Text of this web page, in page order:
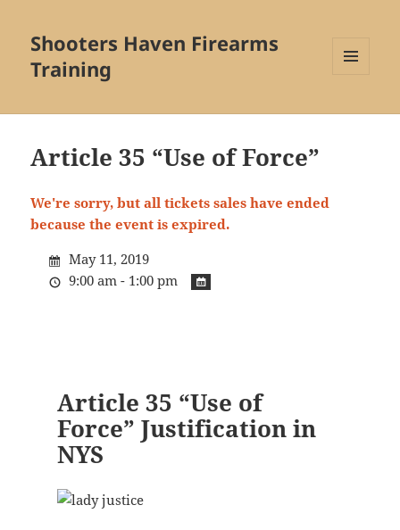
Shooters Haven Firearms
Training
WIDGETS
Article 35 “Use of Force”
We're sorry, but all tickets sales have ended
because the event is expired.
May 11, 2019
9:00 am - 1:00 pm
Article 35 “Use of
Force” Justification in
NYS